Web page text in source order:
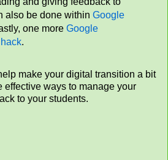
also be done within Google
one more Google
.
make your digital transition a bit
effective ways to manage your
to your students.